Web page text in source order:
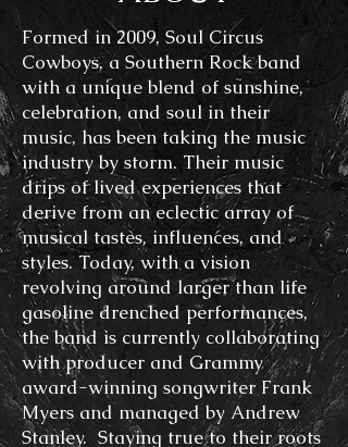
Formed in 2009, Soul Circus
Cowboys, a Southern Rock band
with a unique blend of sunshine,
celebration, and soul in their
music, has been taking the music
industry by storm. Their music
drips of lived experiences that
derive from an eclectic array of
musical tastes, influences, and
styles. Today, with a vision
revolving around larger than life
gasoline drenched performances,
the band is currently collaborating
with producer and Grammy
award-winning songwriter Frank
Myers and managed by Andrew
Stanley. Staying true to their roots